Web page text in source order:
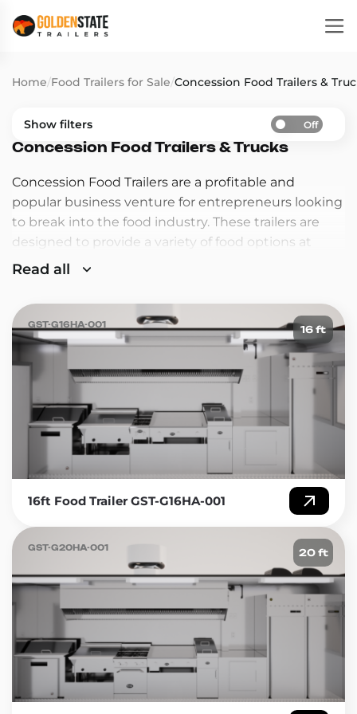
Home/Food Trailers for Sale/Concession Food Trailers &
Concession Food Trailers & Trucks
Concession Food Trailers are a profitable and
popular business venture for entrepreneurs looking
to break into the food industry. These trailers are
designed to provide a variety of food options at
events such as fairs, festivals, and sporting events,
customers on the go.
Concession food trailers are a great way to start your
own food business. These trailers are mobile,
affordable, and versatile. You can take your food
business anywhere, and they offer a low entry point
for entrepreneurs. In this article, we will discuss
concession food trailers for sale at Golden State
Trailers, one of the leading trailer manufacturers in
the USA.
Introduction
Concession food trailers are a popular choice for
those who want to start their own food business.
They are ideal for food trucks, food stands, and
catering services. With a concession trailer, you can
take your business to different locations, attend
events and fairs, and serve your food to a wider
audience. Golden State Trailers offers a variety of
concession food trailers that are affordable,
customizable, and built to last.
Advantages of Concession Food Trailers
Read all
16ft Food Trailer GST-G16HA-001
GST-G16HA-001 16 ft
GST-G20HA-001 20 ft
Show filters Off